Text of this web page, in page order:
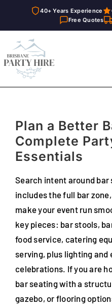
40+ Years Experience
Free Quotes
to
content
Home
Furniture Hire
Catering Equipment Hire
About
FAQs
Blog
Plan a Better
Complete
Essentials
Search intent around
includes the full bar
make your event run
key pieces: bar stools,
food service, catering
serving, plus lighting
celebrations. If you are
bar seating with a
gazebo, or flooring